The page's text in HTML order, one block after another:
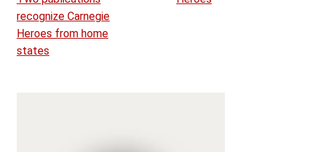
recognize Carnegie
Heroes from home
states